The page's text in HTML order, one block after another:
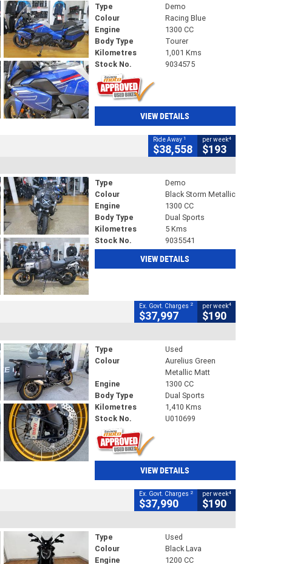
Type
Demo
Colour
Racing Blue
Engine
1300 CC
Body Type
Tourer
Kilometres
1,001 Kms
Stock No.
9034575
VIEW DETAILS
Ride Away 1
$38,558
per week4
$193
Type
Demo
Colour
Black Storm Metallic
Engine
1300 CC
Body Type
Dual Sports
Kilometres
5 Kms
Stock No.
9035541
VIEW DETAILS
Ex. Govt. Charges 2
$37,997
per week4
$190
Type
Used
Colour
Aurelius Green
Metallic Matt
Engine
1300 CC
Body Type
Dual Sports
Kilometres
1,410 Kms
Stock No.
U010699
VIEW DETAILS
Ex. Govt. Charges 2
$37,990
per week4
$190
Type
Used
Colour
Black Lava
Engine
1200 CC